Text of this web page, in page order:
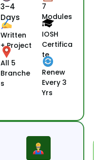
3–4
Days
Written
+ Project
All 5
Branche
s
7
Modules
IOSH
Certifica
te
Renew
Every 3
Yrs